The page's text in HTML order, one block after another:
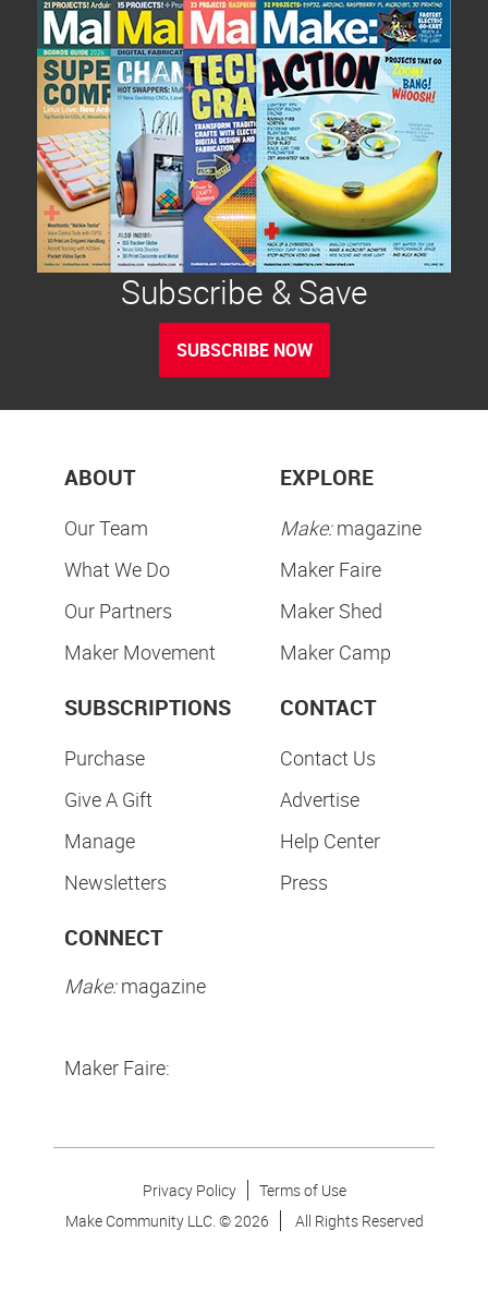
Subscribe & Save
SUBSCRIBE NOW
ABOUT
Our Team
What We Do
Our Partners
Maker Movement
EXPLORE
Make:magazine
Maker Faire
Maker Shed
Maker Camp
SUBSCRIPTIONS
Purchase
Give A Gift
Manage
Newsletters
CONTACT
Contact Us
Advertise
Help Center
Press
CONNECT
Make:magazine
Maker Faire:
Privacy Policy
Terms of Use
Make Community LLC. ©2026 All Rights Reserved